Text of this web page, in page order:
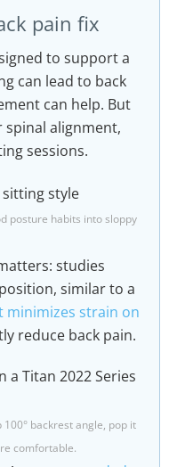
pain fix
to support a
can lead to back
can help. But
spinal alignment,
sessions.
posture habits into sloppy
studies
similar to a
minimizes strain on
reduce back pain.
backrest angle, pop it
comfortable.